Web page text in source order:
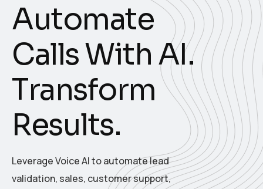
Automate
CallsWith AI.
Transform
Results.
Leverage Voice AI to automate lead
validation, sales, customer support,